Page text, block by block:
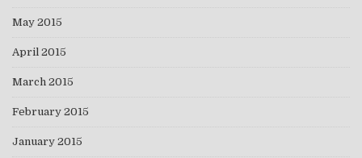
May 2015
April 2015
March 2015
February 2015
January 2015